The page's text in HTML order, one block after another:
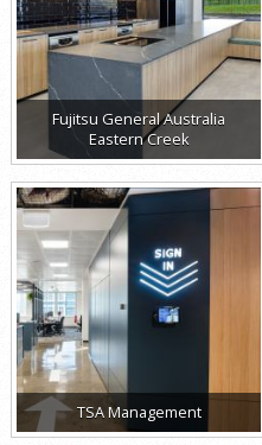
Fujitsu General Australia
Eastern Creek
TSA Management